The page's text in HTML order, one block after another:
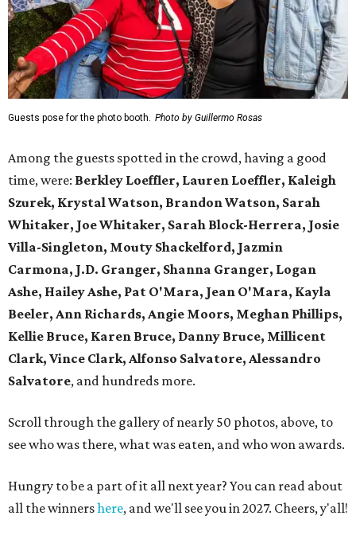
Guests pose for the photo booth. Photo by Guillermo Rosas
Among the guests spotted in the crowd, having a good
time, were: Berkley Loeffler, Lauren Loeffler, Kaleigh
Szurek, Krystal Watson, Brandon Watson, Sarah
Whitaker, Joe Whitaker, Sarah Block-Herrera, Josie
Villa-Singleton, Mouty Shackelford, Jazmin
Carmona, J.D. Granger, Shanna Granger, Logan
Ashe, Hailey Ashe, Pat O'Mara, Jean O'Mara, Kayla
Beeler, Ann Richards, Angie Moors, Meghan Phillips,
Kellie Bruce, Karen Bruce, Danny Bruce, Millicent
Clark, Vince Clark, Alfonso Salvatore, Alessandro
Salvatore, and hundreds more.
Scroll through the gallery of nearly 50 photos, above, to
see who was there, what was eaten, and who won awards.
Hungry to be a part of it all next year? You can read about
all the winnershere, and we'll see you in 2027. Cheers, y'all!